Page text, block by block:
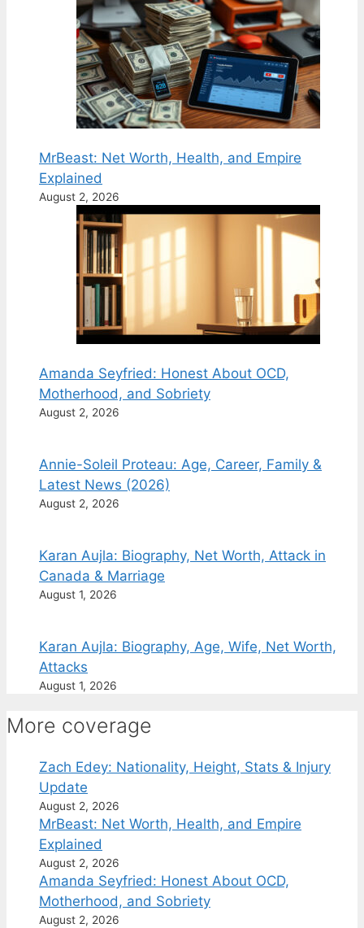
MrBeast: Net Worth, Health, and Empire
Explained
August 2, 2026
Amanda Seyfried: Honest About OCD,
Motherhood, and Sobriety
August 2, 2026
Annie-Soleil Proteau: Age, Career, Family &
Latest News (2026)
August 2, 2026
Karan Aujla: Biography, Net Worth, Attack in
Canada & Marriage
August 1, 2026
Karan Aujla: Biography, Age, Wife, Net Worth,
Attacks
August 1, 2026
More coverage
Zach Edey: Nationality, Height, Stats & Injury
Update
August 2, 2026
MrBeast: Net Worth, Health, and Empire
Explained
August 2, 2026
Amanda Seyfried: Honest About OCD,
Motherhood, and Sobriety
August 2, 2026